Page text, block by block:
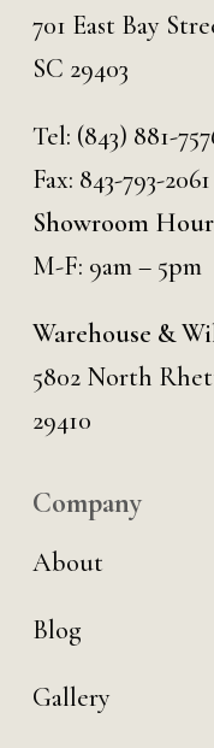
701 East Bay
SC 29403
Tel: (843) 881-
Fax: 843-793-2061
Showroom
M-F: 9am – 5pm
Warehouse &
5802 North
29410
Company
About
Blog
Gallery